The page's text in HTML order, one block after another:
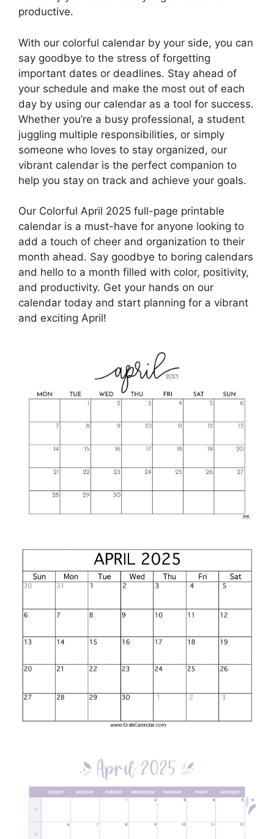
productive.
With our colorful calendar by your side, you can
say goodbye to the stress of forgetting
important dates or deadlines. Stay ahead of
your schedule and make the most out of each
day by using our calendar as a tool for success.
Whether you’re a busy professional, a student
juggling multiple responsibilities, or simply
someone who loves to stay organized, our
vibrant calendar is the perfect companion to
help you stay on track and achieve your goals.
Our Colorful April 2025 full-page printable
calendar is a must-have for anyone looking to
add a touch of cheer and organization to their
month ahead. Say goodbye to boring calendars
and hello to a month filled with color, positivity,
and productivity. Get your hands on our
calendar today and start planning for a vibrant
and exciting April!